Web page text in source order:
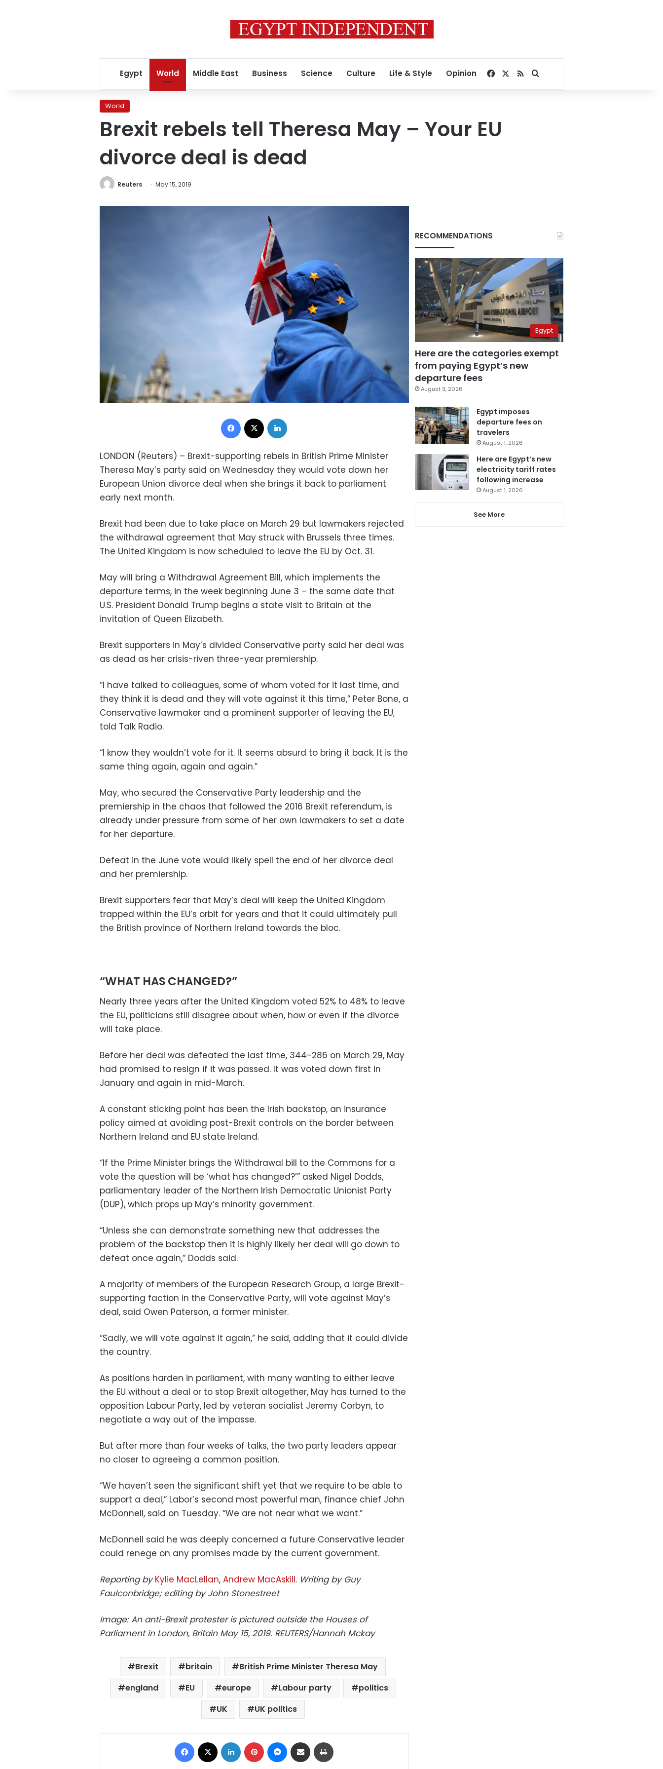
Egypt World Middle East Business Science Culture Life & Style Opinion Facebook
RSSSearch for
World
Brexit rebels tell Theresa May – Your EU
divorce deal is dead
Reuters May 15, 2019
Facebook
LONDON (Reuters) – Brexit-supporting rebels in British Prime Minister
Theresa May’s party said on Wednesday they would vote down her
European Union divorce deal when she brings it back to parliament
early next month.
Brexit had been due to take place on March 29 but lawmakers rejected
the withdrawal agreement that May struck with Brussels three times.
The United Kingdom is now scheduled to leave the EU by Oct. 31.
May will bring a Withdrawal Agreement Bill, which implements the
departure terms, in the week beginning June 3 – the same date that
U.S. President Donald Trump begins a state visit to Britain at the
invitation of Queen Elizabeth.
Brexit supporters in May’s divided Conservative party said her deal was
as dead as her crisis-riven three-year premiership.
“I have talked to colleagues, some of whom voted for it last time, and
they think it is dead and they will vote against it this time,” Peter Bone, a
Conservative lawmaker and a prominent supporter of leaving the EU,
told Talk Radio.
“I know they wouldn’t vote for it. It seems absurd to bring it back. It is the
same thing again, again and again.”
May, who secured the Conservative Party leadership and the
premiership in the chaos that followed the 2016 Brexit referendum, is
already under pressure from some of her own lawmakers to set a date
for her departure.
Defeat in the June vote would likely spell the end of her divorce deal
and her premiership.
Brexit supporters fear that May’s deal will keep the United Kingdom
trapped within the EU’s orbit for years and that it could ultimately pull
the British province of Northern Ireland towards the bloc.
“WHAT HAS CHANGED?”
Nearly three years after the United Kingdom voted 52% to 48% to leave
the EU, politicians still disagree about when, how or even if the divorce
will take place.
Before her deal was defeated the last time, 344-286 on March 29, May
had promised to resign if it was passed. It was voted down first in
January and again in mid-March.
A constant sticking point has been the Irish backstop, an insurance
policy aimed at avoiding post-Brexit controls on the border between
Northern Ireland and EU state Ireland.
“If the Prime Minister brings the Withdrawal bill to the Commons for a
vote the question will be ‘what has changed?’” asked Nigel Dodds,
parliamentary leader of the Northern Irish Democratic Unionist Party
(DUP), which props up May’s minority government.
“Unless she can demonstrate something new that addresses the
problem of the backstop then it is highly likely her deal will go down to
defeat once again,” Dodds said.
A majority of members of the European Research Group, a large Brexit-
supporting faction in the Conservative Party, will vote against May’s
deal, said Owen Paterson, a former minister.
“Sadly, we will vote against it again,” he said, adding that it could divide
the country.
As positions harden in parliament, with many wanting to either leave
the EU without a deal or to stop Brexit altogether, May has turned to the
opposition Labour Party, led by veteran socialist Jeremy Corbyn, to
negotiate a way out of the impasse.
But after more than four weeks of talks, the two party leaders appear
no closer to agreeing a common position.
“We haven’t seen the significant shift yet that we require to be able to
support a deal,” Labor’s second most powerful man, finance chief John
McDonnell, said on Tuesday. “We are not near what we want.”
McDonnell said he was deeply concerned a future Conservative leader
could renege on any promises made by the current government.
Reporting byKylie MacLellan, Andrew MacAskill. Writing by Guy
Faulconbridge; editing by John Stonestreet
Image: An anti-Brexit protester is pictured outside the Houses of
Parliament in London, Britain May 15, 2019. REUTERS/Hannah Mckay
Brexit britain
British Prime Minister Theresa May
england
EU europe Labour party
politics
UK
UK politics
Facebook LinkedIn Pinterest Messenger
Share via Email
RECOMMENDATIONS
Egypt
Here are the categories exempt
from paying Egypt’s new
departure fees
August 3, 2026
Egypt imposes
departure fees on
travelers
August 1, 2026
Here are Egypt’s new
electricity tariff rates
following increase
August 1, 2026
See More